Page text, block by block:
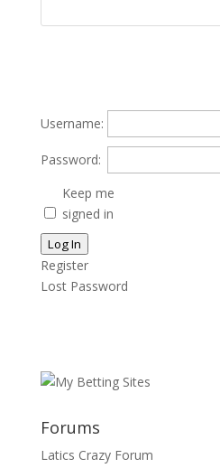
Username:
Password:
Keep me
signed in
Log In
Register
Lost Password
Forums
Latics Crazy Forum